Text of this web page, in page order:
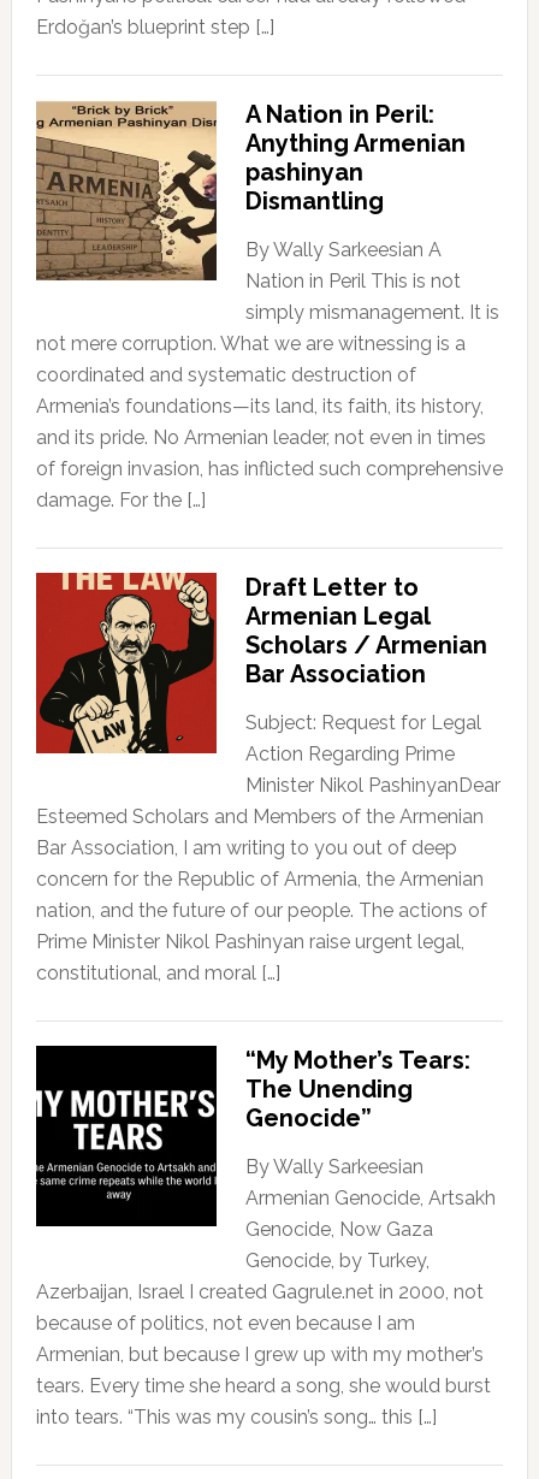
Erdoğan’s blueprint step […]
A Nation in Peril:
Anything Armenian
pashinyan
Dismantling
By Wally Sarkeesian A
Nation in Peril This is not
simply mismanagement. It is
not mere corruption. What we are witnessing is a
coordinated and systematic destruction of
Armenia’s foundations—its land, its faith, its history,
and its pride. No Armenian leader, not even in times
of foreign invasion, has inflicted such comprehensive
damage. For the […]
Draft Letter to
Armenian Legal
Scholars / Armenian
Bar Association
Subject: Request for Legal
Action Regarding Prime
Minister Nikol PashinyanDear
Esteemed Scholars and Members of the Armenian
Bar Association, I am writing to you out of deep
concern for the Republic of Armenia, the Armenian
nation, and the future of our people. The actions of
Prime Minister Nikol Pashinyan raise urgent legal,
constitutional, and moral […]
“My Mother’s Tears:
The Unending
Genocide”
By Wally Sarkeesian
Armenian Genocide, Artsakh
Genocide, Now Gaza
Genocide, by Turkey,
Azerbaijan, Israel I created Gagrule.net in 2000, not
because of politics, not even because I am
Armenian, but because I grew up with my mother’s
tears. Every time she heard a song, she would burst
into tears. “This was my cousin’s song… this […]